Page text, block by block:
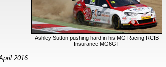
Ashley Sutton pushing hard in his MG Racing RCIB
Insurance MG6GT
2016